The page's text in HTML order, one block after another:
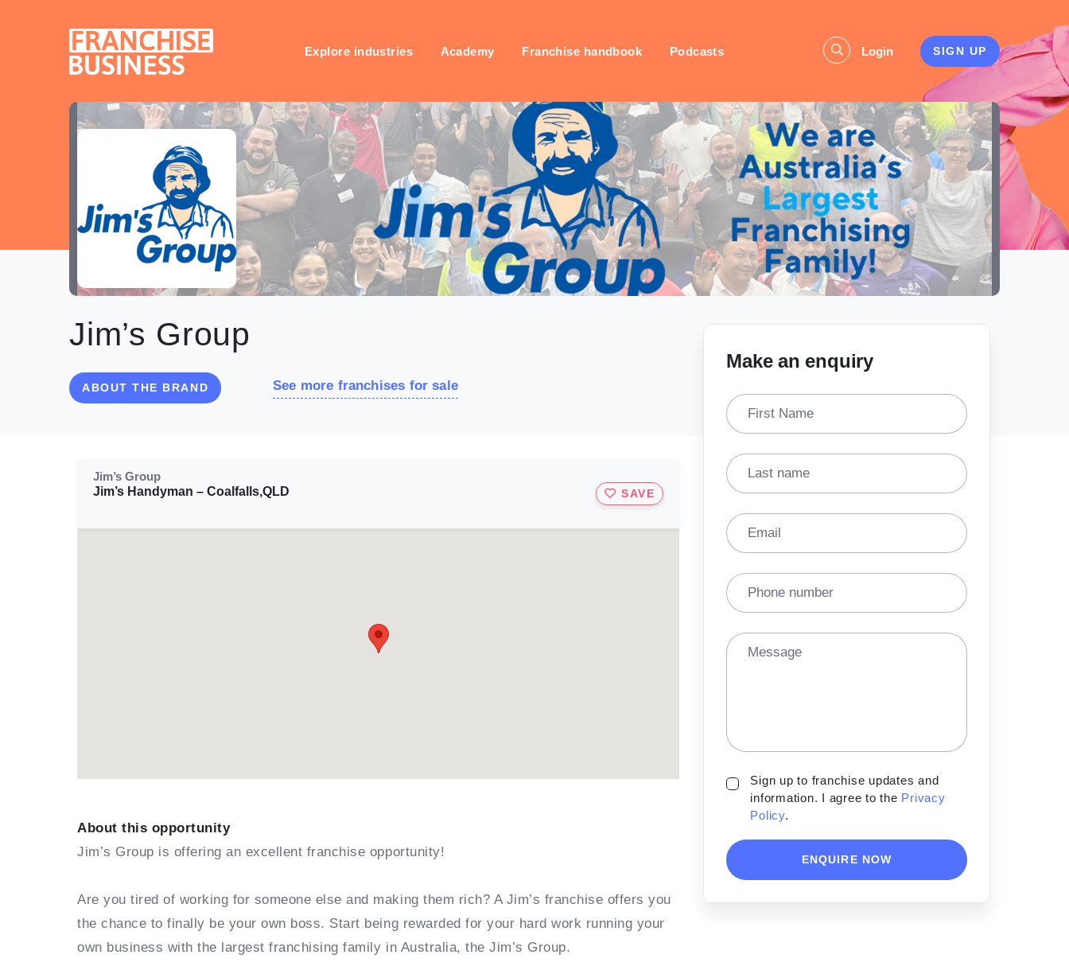
Explore industries Academy Franchise handbook Podcasts Login SIGN UP
Jim’s Group
ABOUT THE BRAND See more franchises for sale
Make an enquiry
First Name
Last name
Email
Phone number
Message
Sign up to franchise updates and
information. I agree to the Privacy
Policy.
ENQUIRE NOW
Jim’s Group
Jim’s Handyman – Coalfalls,QLD
SAVE
About this opportunity
Jim’s Group is offering an excellent franchise opportunity!
Are you tired of working for someone else and making them rich? A Jim’s franchise offers you
the chance to finally be your own boss. Start being rewarded for your hard work running your
own business with the largest franchising family in Australia, the Jim’s Group.